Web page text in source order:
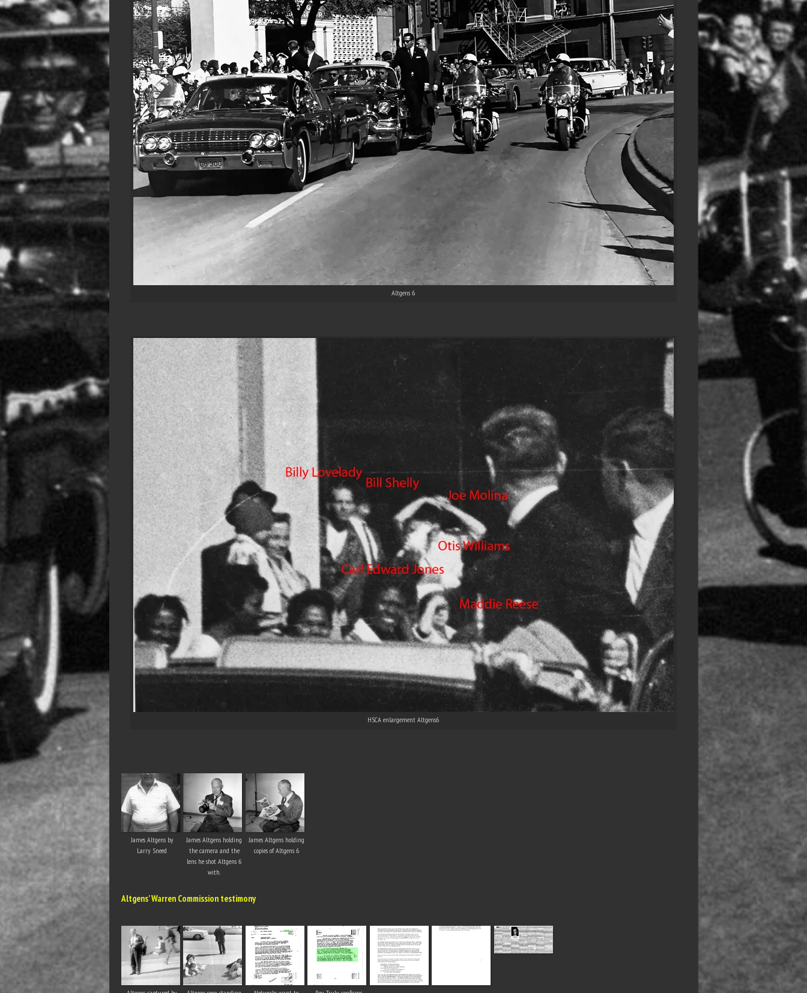
Altgens 6
HSCA enlargement Altgens6
James Altgens by
Larry Sneed
James Altgens holding
the camera and the
lens he shot Altgens 6
with.
James Altgens holding
copies of Altgens 6
Altgens’ Warren Commission testimony